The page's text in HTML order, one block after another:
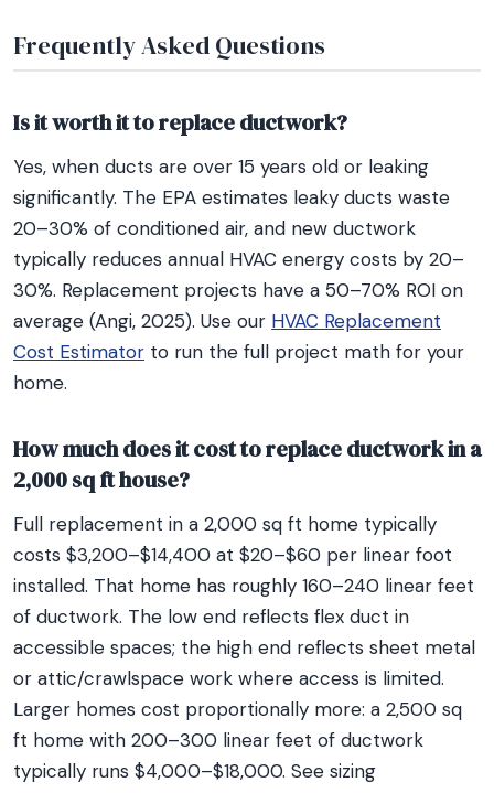
Frequently Asked Questions
Is it worth it to replace ductwork?
Yes, when ducts are over 15 years old or leaking
significantly. The EPA estimates leaky ducts waste
20–30% of conditioned air, and new ductwork
typically reduces annual HVAC energy costs by 20–
30%. Replacement projects have a 50–70% ROI on
average (Angi, 2025). Use our HVAC Replacement
Cost Estimator to run the full project math for your
home.
How much does it cost to replace ductwork in a
2,000 sq ft house?
Full replacement in a 2,000 sq ft home typically
costs $3,200–$14,400 at $20–$60 per linear foot
installed. That home has roughly 160–240 linear feet
of ductwork. The low end reflects flex duct in
accessible spaces; the high end reflects sheet metal
or attic/crawlspace work where access is limited.
Larger homes cost proportionally more: a 2,500 sq
ft home with 200–300 linear feet of ductwork
typically runs $4,000–$18,000. See sizing